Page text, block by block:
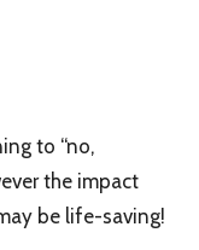
to “no,
the impact
be life-saving!